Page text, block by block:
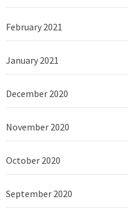
February 2021
January 2021
December 2020
November 2020
October 2020
September 2020